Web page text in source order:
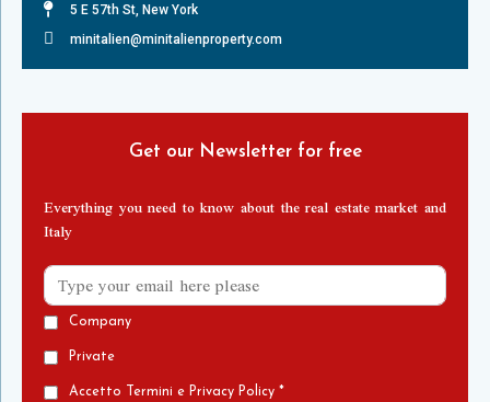
5 E 57th St, New York
minitalien@minitalienproperty.com
Get our Newsletter for free
Everything you need to know about the real estate market and
Italy
Company
Private
Accetto Termini e Privacy Policy *